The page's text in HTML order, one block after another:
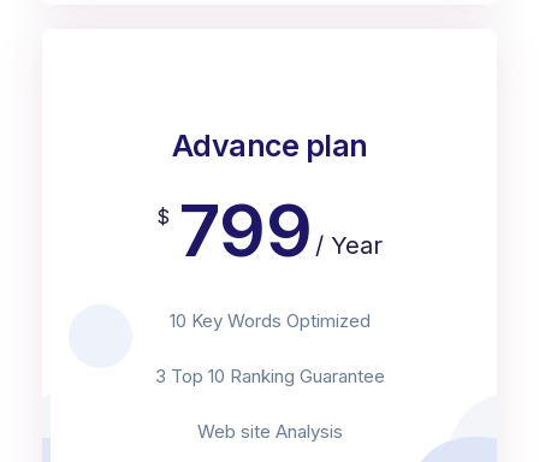
Advance plan
$ 799 / Year
10 Key Words Optimized
3 Top 10 Ranking Guarantee
Web site Analysis